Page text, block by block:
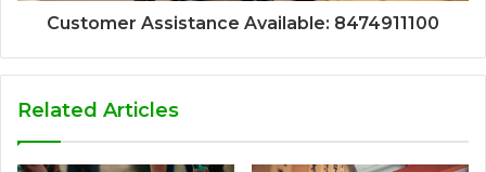
Customer Assistance Available: 8474911100
Related Articles